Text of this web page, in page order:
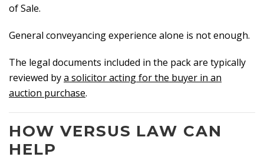
of Sale.
General conveyancing experience alone is not enough.
The legal documents included in the pack are typically
reviewed bya solicitor acting for the buyer in an
auction purchase.
HOW VERSUS LAW CAN
HELP